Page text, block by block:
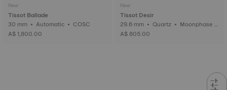
New
Tissot Ballade
30 mm • Automatic • COSC
A$ 1,800.00
New
Tissot Desir
29.6 mm • Quartz • Moonphase i
A$ 805.00